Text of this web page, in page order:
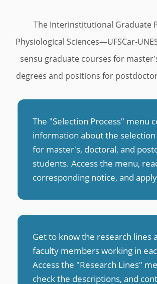
The Interinstitutional Graduate
Physiological Sciences—UFSCar-
sensu graduate courses for
degrees and positions for
The "Selection Process" menu
information about the
for master's, doctoral, and
students. Access the menu,
corresponding notice, and apply
Get to know the research lines
faculty members working in
Access the "Research Lines"
check the descriptions, and